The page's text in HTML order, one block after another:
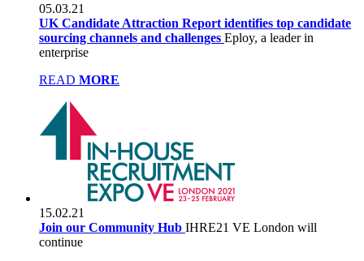
05.03.21
UK Candidate Attraction Report identifies top candidate
sourcing channels and challenges Eploy, a leader in
enterprise
READ MORE
15.02.21
Join our Community Hub IHRE21 VE London will
continue